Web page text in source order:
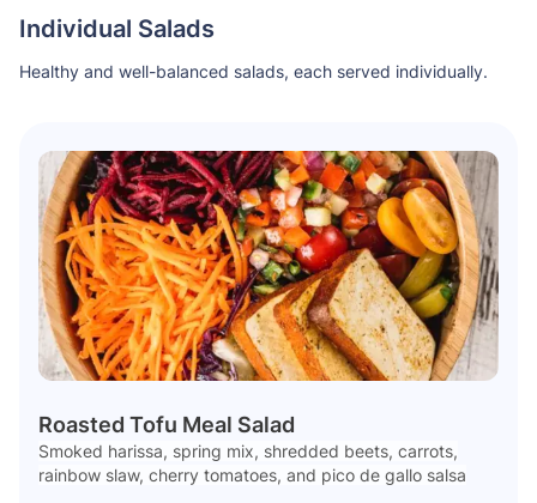
Individual Salads
Healthy and well-balanced salads, each served individually.
Roasted Tofu Meal Salad
Smoked harissa, spring mix, shredded beets, carrots,
rainbow slaw, cherry tomatoes, and pico de gallo salsa